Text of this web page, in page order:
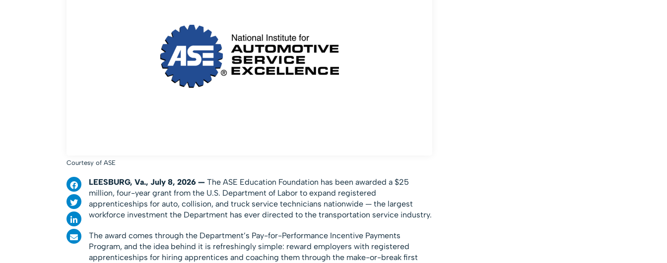
Courtesy of ASE
LEESBURG, Va., July 8, 2026 — The ASE Education Foundation has been awarded a $25
million, four-year grant from the U.S. Department of Labor to expand registered
apprenticeships for auto, collision, and truck service technicians nationwide — the largest
workforce investment the Department has ever directed to the transportation service industry.
The award comes through the Department’s Pay-for-Performance Incentive Payments
Program, and the idea behind it is refreshingly simple: reward employers with registered
apprenticeships for hiring apprentices and coaching them through the make-or-break first